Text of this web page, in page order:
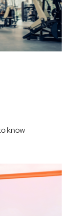
know